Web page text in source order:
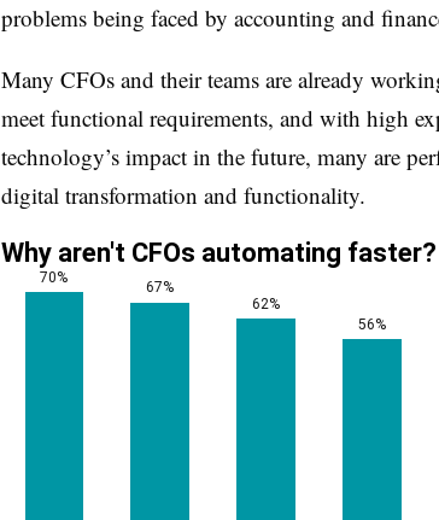
problems being faced by accounting and
Many CFOs and their teams are already
meet functional requirements, and with high
technology’s impact in the future, many are
digital transformation and functionality.